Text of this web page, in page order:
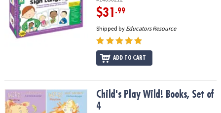
$31 .99
Shipped by Educators Resource
ADD TO CART
Child's Play Wild! Books, Set of 4Child's Play Wild! Books, Set of
4